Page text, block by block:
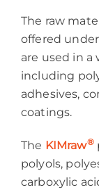
The raw
offered
are used in a
including
adhesives,
coatings.
The KIMraw®
polyols,
carboxylic